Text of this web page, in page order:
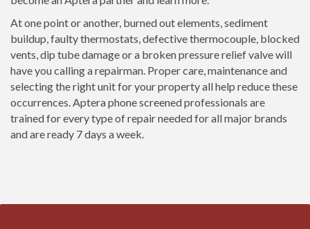
At one point or another, burned out elements, sediment
buildup, faulty thermostats, defective thermocouple, blocked
vents, dip tube damage or a broken pressure relief valve will
have you calling a repairman. Proper care, maintenance and
selecting the right unit for your property all help reduce these
occurrences. Aptera phone screened professionals are
trained for every type of repair needed for all major brands
and are ready 7 days a week.